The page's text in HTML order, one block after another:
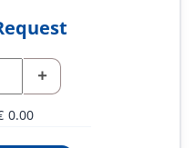
+
0.00